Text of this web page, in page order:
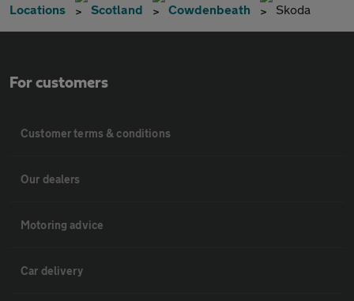
Locations Scotland Cowdenbeath Skoda
For customers
Customer terms & conditions
Our dealers
Motoring advice
Car delivery